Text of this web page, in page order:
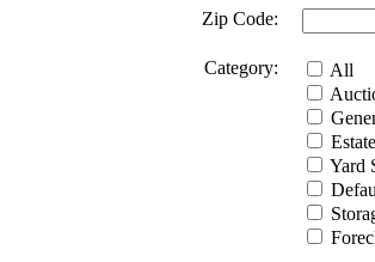
Zip Code:
Category:
All
Yard